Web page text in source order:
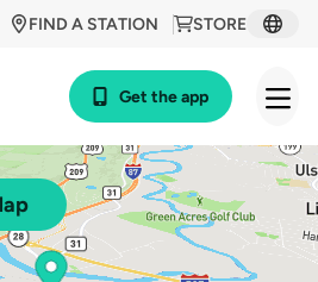
STORE
FIND A STATION
Get the app